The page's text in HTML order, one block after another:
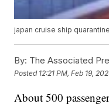
japan cruise ship
By: The Associated
Posted 12:21 PM, Feb 19,
About 500